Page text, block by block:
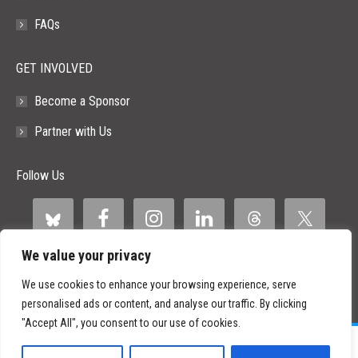
We value your privacy
We use cookies to enhance your browsing experience, serve
personalised ads or content, and analyse our traffic. By clicking
"Accept All", you consent to our use of cookies.
FAQs
GET INVOLVED
Become a Sponsor
Partner with Us
Follow Us
©2026 Paid Search Association is a 501(c)(3) non-profit recognized by